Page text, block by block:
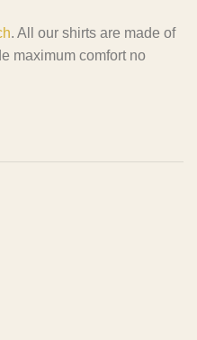
. All our shirts are made of
maximum comfort no